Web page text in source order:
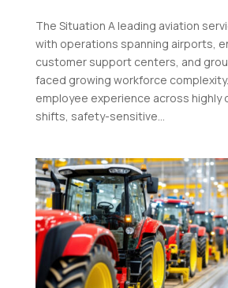
The Situation A leading aviation
with operations spanning airports,
customer support centers, and
faced growing workforce
employee experience across highly
shifts, safety-sensitive...